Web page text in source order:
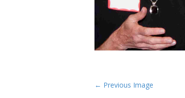
P
← Previous Image